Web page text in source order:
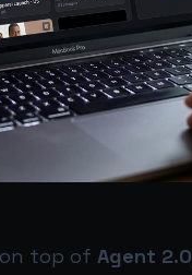
top of Agent 2.0